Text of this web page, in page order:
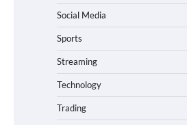
Social Media
Sports
Streaming
Technology
Trading